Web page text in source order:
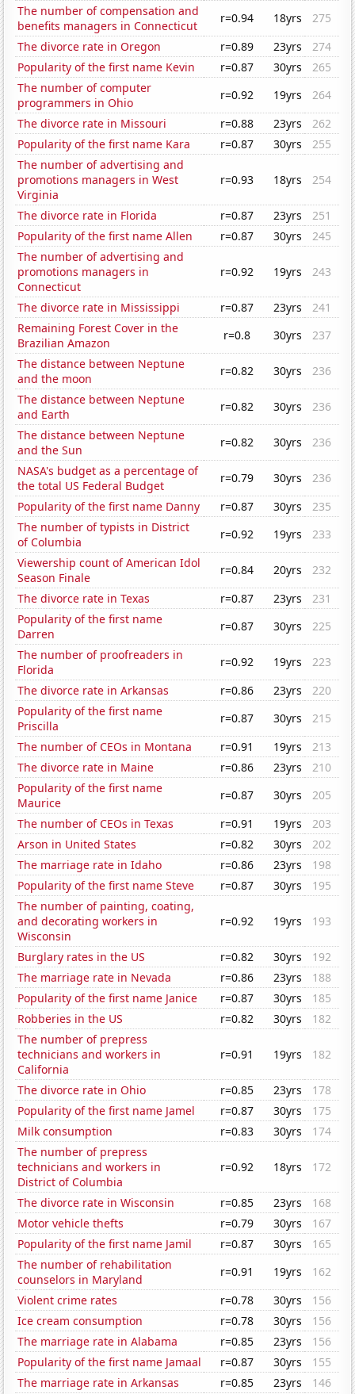
The number of compensation and
benefits managers in Connecticut
r=0.94 18yrs
275
The divorce rate in Oregon
r=0.89 23yrs
274
Popularity of the first name Kevin
r=0.87 30yrs
265
The number of computer
programmers in Ohio
r=0.92 19yrs
264
The divorce rate in Missouri
r=0.88 23yrs
262
Popularity of the first name Kara
r=0.87 30yrs
255
The number of advertising and
promotions managers in West
Virginia
r=0.93 18yrs 254
The divorce rate in Florida r=0.87 23yrs
251
Popularity of the first name Allen
r=0.87 30yrs
245
The number of advertising and
promotions managers in
Connecticut
r=0.92 19yrs 243
The divorce rate in Mississippi r=0.87 23yrs
241
Remaining Forest Cover in the
Brazilian Amazon
r=0.8 30yrs
237
The distance between Neptune
and the moon
r=0.82 30yrs
236
The distance between Neptune
and Earth
r=0.82 30yrs
236
The distance between Neptune
and the Sun
r=0.82 30yrs
236
NASA's budget as a percentage of
the total US Federal Budget
r=0.79 30yrs
236
Popularity of the first name Danny
r=0.87 30yrs
235
The number of typists in District
of Columbia
r=0.92 19yrs
233
Viewership count of American Idol
Season Finale
r=0.84 20yrs
232
The divorce rate in Texas
r=0.87 23yrs
231
Popularity of the first name
Darren
r=0.87 30yrs
225
The number of proofreaders in
Florida
r=0.92 19yrs
223
The divorce rate in Arkansas
r=0.86 23yrs
220
Popularity of the first name
Priscilla
r=0.87 30yrs
215
The number of CEOs in Montana
r=0.91 19yrs
213
The divorce rate in Maine
r=0.86 23yrs
210
Popularity of the first name
Maurice
r=0.87 30yrs
205
The number of CEOs in Texas
r=0.91 19yrs
203
Arson in United States
r=0.82 30yrs
202
The marriage rate in Idaho
r=0.86 23yrs
198
Popularity of the first name Steve
r=0.87 30yrs
195
The number of painting, coating,
and decorating workers in
Wisconsin
r=0.92 19yrs 193
Burglary rates in the US r=0.82 30yrs
192
The marriage rate in Nevada
r=0.86 23yrs
188
Popularity of the first name Janice
r=0.87 30yrs
185
Robberies in the US
r=0.82 30yrs
182
The number of prepress
technicians and workers in
California
r=0.91 19yrs 182
The divorce rate in Ohio r=0.85 23yrs
178
Popularity of the first name Jamel
r=0.87 30yrs
175
Milk consumption
r=0.83 30yrs
174
The number of prepress
technicians and workers in
District of Columbia
r=0.92 18yrs 172
The divorce rate in Wisconsin r=0.85 23yrs
168
Motor vehicle thefts
r=0.79 30yrs
167
Popularity of the first name Jamil
r=0.87 30yrs
165
The number of rehabilitation
counselors in Maryland
r=0.91 19yrs
162
Violent crime rates
r=0.78 30yrs
156
Ice cream consumption
r=0.78 30yrs
156
The marriage rate in Alabama
r=0.85 23yrs
156
Popularity of the first name Jamaal
r=0.87 30yrs
155
The marriage rate in Arkansas
r=0.85 23yrs 146